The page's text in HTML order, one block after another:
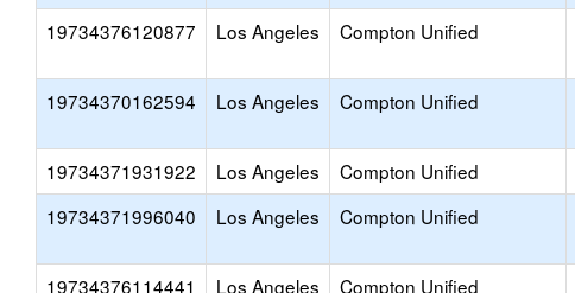
19734376120877
Los Angeles Compton Unified
19734370162594 Los Angeles Compton Unified
19734371931922 Los Angeles Compton Unified
19734371996040
Los Angeles Compton Unified
19734376114441 Los Angeles Compton Unified